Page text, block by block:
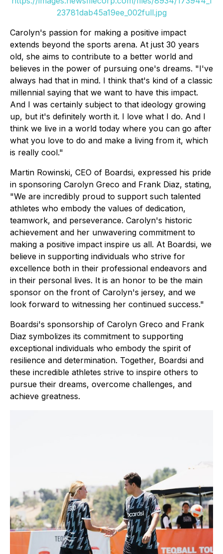
23781dab45a19ee_002full.jpg
Carolyn's passion for making a positive impact
extends beyond the sports arena. At just 30 years
old, she aims to contribute to a better world and
believes in the power of pursuing one's dreams. "I've
always had that in mind. I think that's kind of a classic
millennial saying that we want to have this impact.
And I was certainly subject to that ideology growing
up, but it's definitely worth it. I love what I do. And I
think we live in a world today where you can go after
what you love to do and make a living from it, which
is really cool."
Martin Rowinski, CEO of Boardsi, expressed his pride
in sponsoring Carolyn Greco and Frank Diaz, stating,
"We are incredibly proud to support such talented
athletes who embody the values of dedication,
teamwork, and perseverance. Carolyn's historic
achievement and her unwavering commitment to
making a positive impact inspire us all. At Boardsi, we
believe in supporting individuals who strive for
excellence both in their professional endeavors and
in their personal lives. It is an honor to be the main
sponsor on the front of Carolyn's jersey, and we
look forward to witnessing her continued success."
Boardsi's sponsorship of Carolyn Greco and Frank
Diaz symbolizes its commitment to supporting
exceptional individuals who embody the spirit of
resilience and determination. Together, Boardsi and
these incredible athletes strive to inspire others to
pursue their dreams, overcome challenges, and
achieve greatness.